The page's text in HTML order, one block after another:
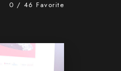
0 / 46 Favorite